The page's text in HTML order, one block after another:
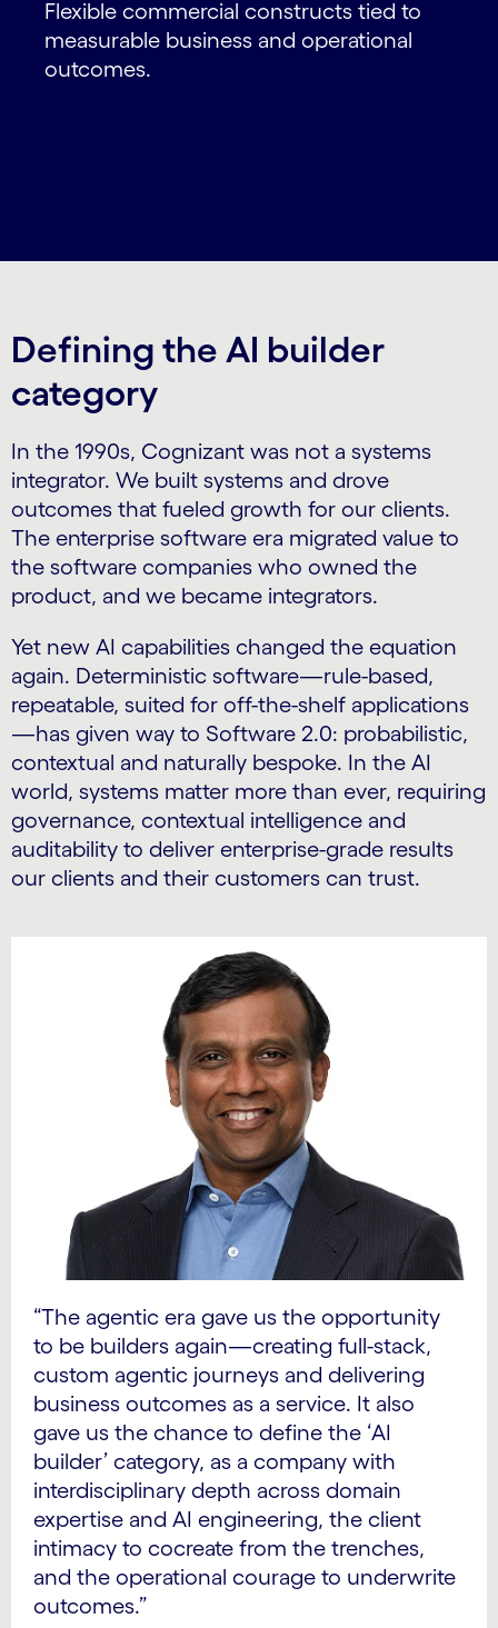
Flexible commercial constructs tied to
measurable business and operational
outcomes.
Defining the AI builder
category
In the 1990s, Cognizant was not a systems
integrator. We built systems and drove
outcomes that fueled growth for our clients.
The enterprise software era migrated value to
the software companies who owned the
product, and we became integrators.
Yet new AI capabilities changed the equation
again. Deterministic software—rule-based,
repeatable, suited for off-the-shelf applications
—has given way to Software 2.0: probabilistic,
contextual and naturally bespoke. In the AI
world, systems matter more than ever, requiring
governance, contextual intelligence and
auditability to deliver enterprise-grade results
our clients and their customers can trust.
“The agentic era gave us the opportunity
to be builders again—creating full-stack,
custom agentic journeys and delivering
business outcomes as a service. It also
gave us the chance to define the ‘AI
builder’ category, as a company with
interdisciplinary depth across domain
expertise and AI engineering, the client
intimacy to cocreate from the trenches,
and the operational courage to underwrite
outcomes.”